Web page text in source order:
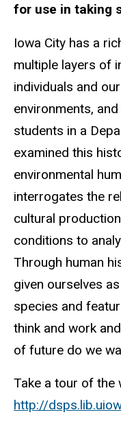
for use in taking
Iowa City has a
multiple layers of
individuals and
environments,
students in a
examined this
environmental
interrogates the
cultural
conditions to
Through human
given ourselves
species and
think and work
of future do we
Take a tour of the
http://